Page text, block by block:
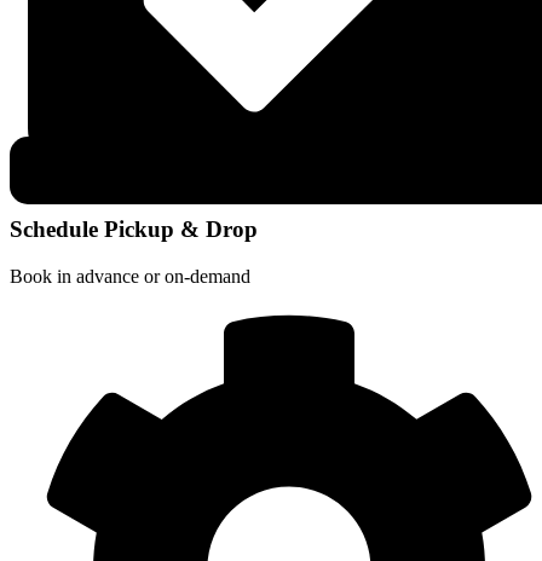
Schedule Pickup & Drop
Book in advance or on-demand